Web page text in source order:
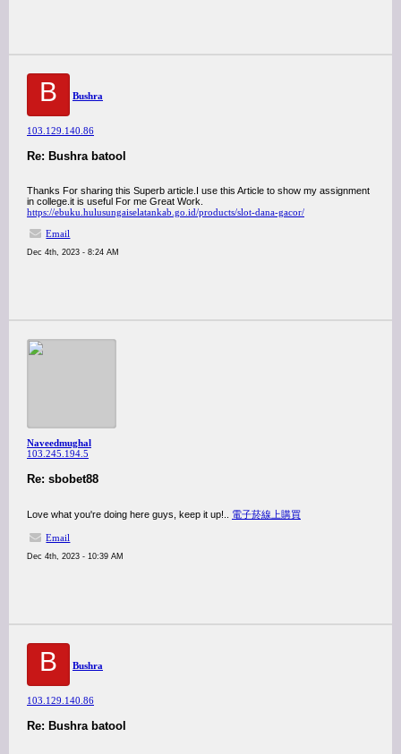
B Bushra
103.129.140.86
Re: Bushra batool
Thanks For sharing this Superb article.I use this Article to show my assignment
in college.it is useful For me Great Work.
https://ebuku.hulusungaiselatankab.go.id/products/slot-dana-gacor/
Email
Dec 4th, 2023 - 8:24 AM
Naveedmughal
103.245.194.5
Re: sbobet88
Love what you're doing here guys, keep it up!.. 電子菸線上購買
Email
Dec 4th, 2023 - 10:39 AM
B Bushra
103.129.140.86
Re: Bushra batool